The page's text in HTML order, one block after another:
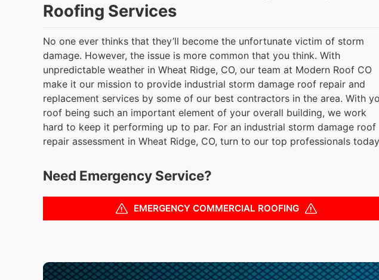
Roofing Services
No one ever thinks that they’ll become the unfortunate victim of storm
damage. However, the issue is more common that you think. With
unpredictable weather in Wheat Ridge, CO, our team at Modern Roof CO
make it our mission to provide industrial storm damage roof repair and
replacement services by some of our best contractors in the area. With
roof being such an important element of your overall building, we work
hard to keep it performing up to par. For an industrial storm damage roof
repair assessment in Wheat Ridge, CO, turn to our top professionals
Need Emergency Service?
EMERGENCY COMMERCIAL ROOFING